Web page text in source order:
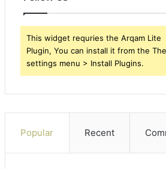
This widget requries the Arqam Lite
Plugin, You can install it from the
settings menu > Install Plugins.
Popular Recent